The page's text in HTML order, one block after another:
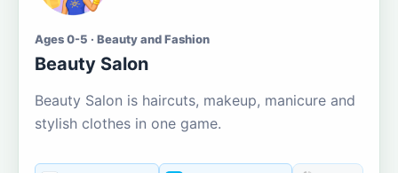
Ages 0-5 · Beauty and Fashion
Beauty Salon
Beauty Salon is haircuts, makeup, manicure and
stylish clothes in one game.